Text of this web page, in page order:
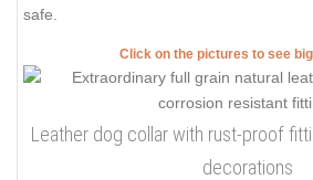
safe.
Click on the pictures to see
Leather dog collar with rust-proof
decorations